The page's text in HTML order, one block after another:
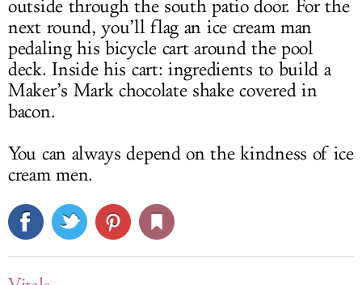
outside through the south patio door. For the
next round, you’ll flag an ice cream man
pedaling his bicycle cart around the pool
deck. Inside his cart: ingredients to build a
Maker’s Mark chocolate shake covered in
bacon.
You can always depend on the kindness of ice
cream men.